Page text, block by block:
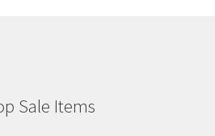
Sale Items